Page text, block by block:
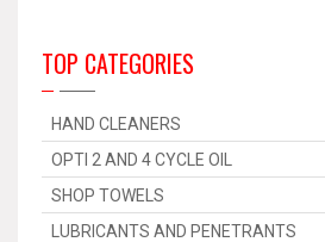
TOP CATEGORIES
HAND CLEANERS
OPTI 2 AND 4 CYCLE OIL
SHOP TOWELS
LUBRICANTS AND PENETRANTS